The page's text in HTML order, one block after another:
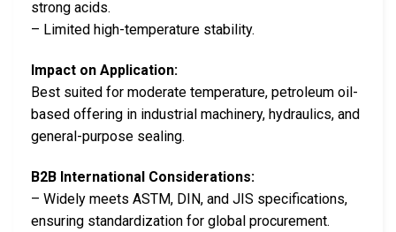
strong acids.
– Limited high-temperature stability.
Impact on Application:
Best suited for moderate temperature, petroleum oil-
based offering in industrial machinery, hydraulics, and
general-purpose sealing.
B2B International Considerations:
– Widely meets ASTM, DIN, and JIS specifications,
ensuring standardization for global procurement.